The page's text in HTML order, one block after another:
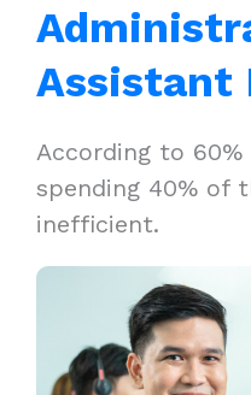
Assistant
According to 60%
spending 40% of
inefficient.